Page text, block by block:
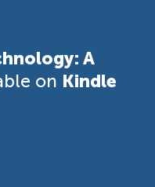
A
on Kindle